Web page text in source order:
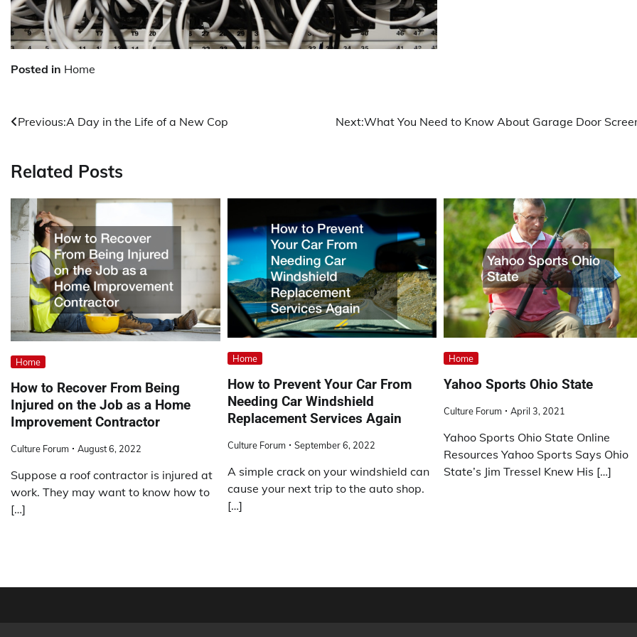
Posted in Home
Post
Previous:A Day in the Life of a New Cop Next:What You Need to Know About Garage Door
Related Posts
Home
How to Recover From Being
Injured on the Job as a Home
Improvement Contractor
Culture Forum August 6, 2022
Suppose a roof contractor is injured at
work. They may want to know how to
[…]
Home
How to Prevent Your Car From
Needing Car Windshield
Replacement Services Again
Culture Forum September 6, 2022
A simple crack on your windshield can
cause your next trip to the auto shop.
[…]
Home
Yahoo Sports Ohio State
Culture Forum April 3, 2021
Yahoo Sports Ohio State Online
Resources Yahoo Sports Says Ohio
State’s Jim Tressel Knew His […]